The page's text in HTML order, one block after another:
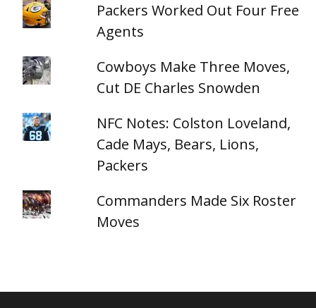
Packers Worked Out Four Free
Agents
Cowboys Make Three Moves,
Cut DE Charles Snowden
NFC Notes: Colston Loveland,
Cade Mays, Bears, Lions,
Packers
Commanders Made Six Roster
Moves